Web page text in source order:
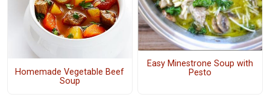
Homemade Vegetable Beef
Soup
Easy Minestrone Soup with
Pesto